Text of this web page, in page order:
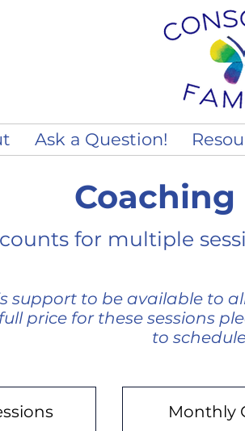
Ask a Question!
Coaching
for multiple
support to be available to
price for these sessions
to
Monthly